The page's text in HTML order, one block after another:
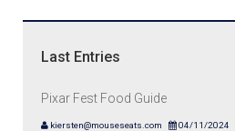
Last Entries
Pixar Fest Food Guide
kiersten@mouseseats.com 04/11/2024